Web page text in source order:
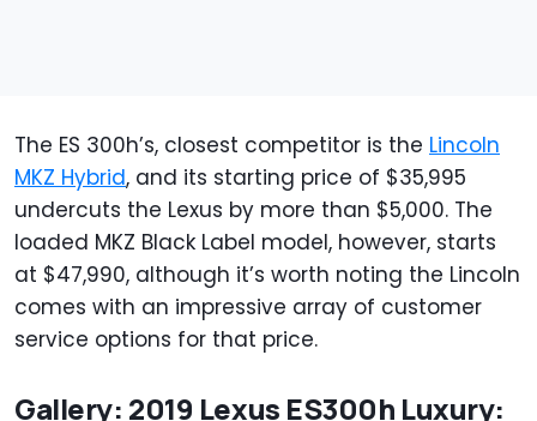
The ES 300h’s, closest competitor is the Lincoln
MKZ Hybrid, and its starting price of $35,995
undercuts the Lexus by more than $5,000. The
loaded MKZ Black Label model, however, starts
at $47,990, although it’s worth noting the Lincoln
comes with an impressive array of customer
service options for that price.
Gallery: 2019 Lexus ES300h Luxury: